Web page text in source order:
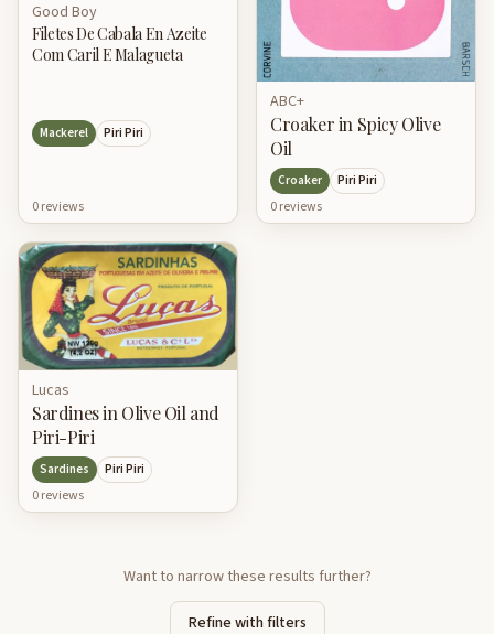
Good Boy
Filetes De Cabala En Azeite
Com Caril E Malagueta
Mackerel Piri Piri
0reviews
ABC+
Croaker in Spicy Olive
Oil
Croaker Piri Piri
0reviews
Lucas
Sardines in Olive Oil and
Piri-Piri
Sardines Piri Piri
0reviews
Want to narrow these results further?
Refine with filters